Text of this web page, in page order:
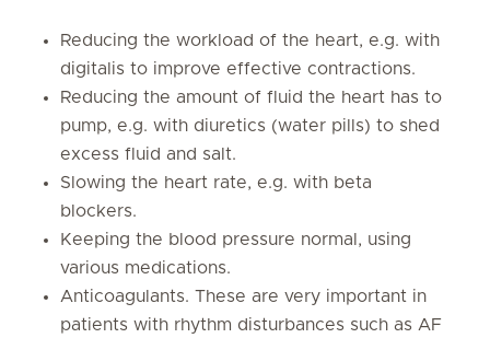
Reducing the workload of the heart, e.g. with
digitalis to improve effective contractions.
Reducing the amount of fluid the heart has to
pump, e.g. with diuretics (water pills) to shed
excess fluid and salt.
Slowing the heart rate, e.g. with beta
blockers.
Keeping the blood pressure normal, using
various medications.
Anticoagulants. These are very important in
patients with rhythm disturbances such as AF